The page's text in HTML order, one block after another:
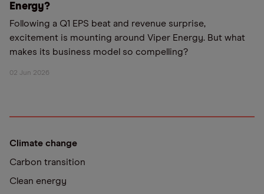
Energy?
Following a Q1 EPS beat and revenue surprise,
excitement is mounting around Viper Energy. But what
makes its business model so compelling?
02 Jun 2026
Climate change
Carbon transition
Clean energy